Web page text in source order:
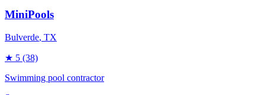
MiniPools
Bulverde, TX
★ 5 (38)
Swimming pool contractor